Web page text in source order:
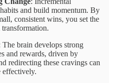
and build momentum. By
consistent wins, you set the
The brain develops strong
and rewards, driven by
redirecting these cravings can
effectively.